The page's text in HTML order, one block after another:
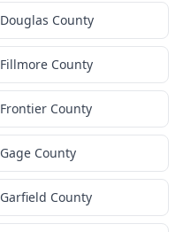
Douglas County
Fillmore County
Frontier County
Gage County
Garfield County